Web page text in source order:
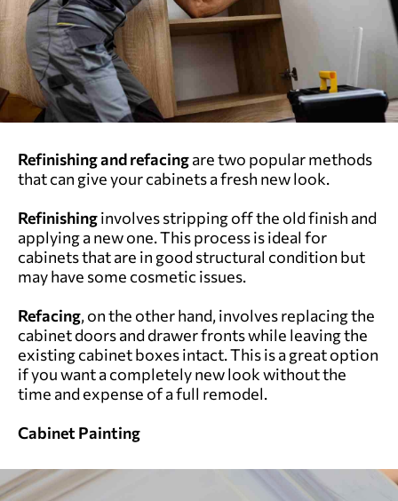
Refinishing and refacingare two popular methods
that can give your cabinets a fresh new look.
Refinishinginvolves stripping off the old finish and
applying a new one. This process is ideal for
cabinets that are in good structural condition but
may have some cosmetic issues.
Refacing, on the other hand, involves replacing the
cabinet doors and drawer fronts while leaving the
existing cabinet boxes intact. This is a great option
if you want a completely new look without the
time and expense of a full remodel.
Cabinet Painting